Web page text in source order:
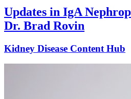
Updates in IgA
Dr. Brad Rovin
Kidney Disease Content Hub